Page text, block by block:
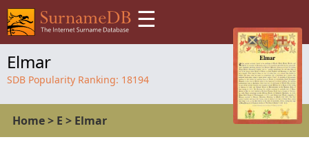
☰
Elmar
SDB Popularity Ranking: 18194
Home> E > Elmar